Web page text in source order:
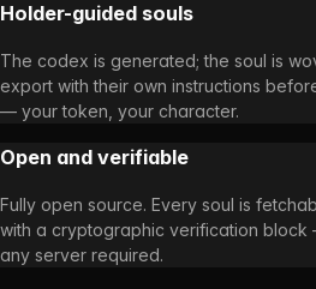
Holder-guided souls
The codex is generated; the soul is
export with their own instructions
— your token, your character.
Open and verifiable
Fully open source. Every soul is
with a cryptographic verification block
any server required.